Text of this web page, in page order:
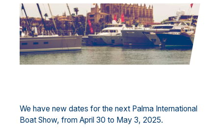
We have new dates for the next Palma International
Boat Show, from April 30 to May 3, 2025.